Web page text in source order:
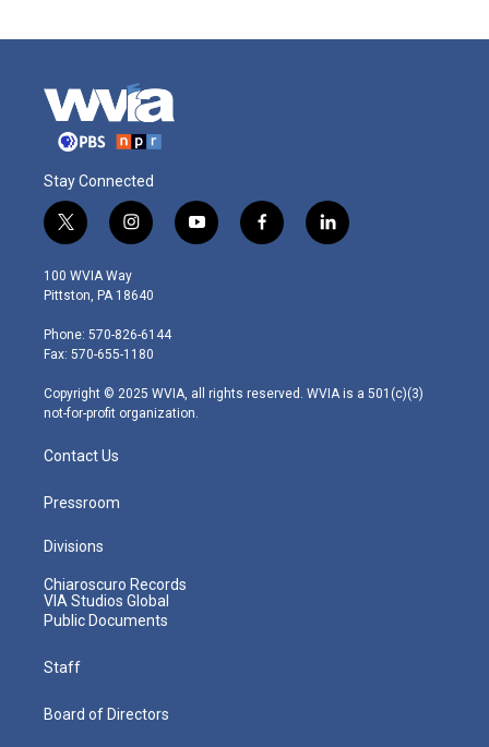
Stay Connected
t
w
i
t
e
r
i
n
s
t
g
r
m
y
o
f
a
l
i
100 WVIA Way
Pittston, PA 18640
Phone: 570-826-6144
Fax: 570-655-1180
Copyright © 2025 WVIA, all rights reserved. WVIA is a 501(c)(3)
not-for-profit organization.
Contact Us
Pressroom
Divisions
Chiaroscuro Records
VIA Studios Global
Public Documents
Staff
Board of Directors